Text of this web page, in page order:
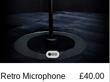
Retro Microphone
£40.00